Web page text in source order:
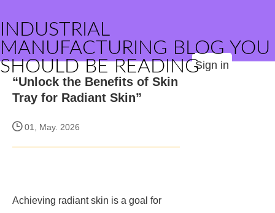
INDUSTRIAL
MANUFACTURING BLOG YOU
SHOULD BE READINGSign in
“Unlock the Benefits of Skin
Tray for Radiant Skin”
01, May. 2026
Achieving radiant skin is a goal for